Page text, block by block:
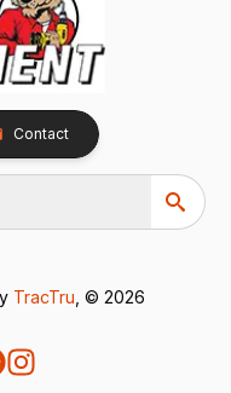
Contact
TracTru , © 2026